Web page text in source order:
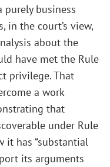
business
in the court’s view,
about the
have met the Rule
privilege. That
a work
that
under Rule
it has “substantial
its arguments